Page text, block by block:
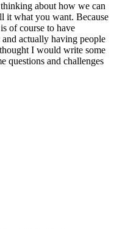
about how we can
it what you want. Because
of course to have
actually having people
I would write some
questions and challenges